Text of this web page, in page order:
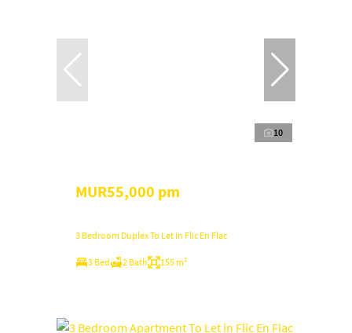
10
MUR55,000 pm
3 Bedroom Duplex To Let in Flic En Flac
3 Bed 2 Bath 155 m²